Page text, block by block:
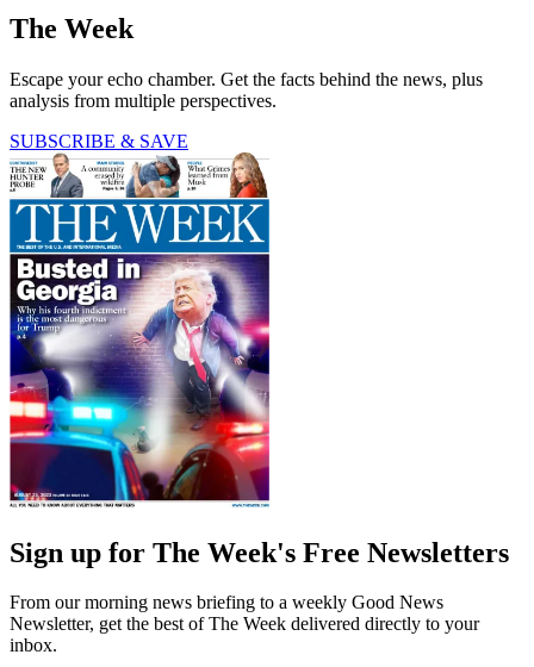
The Week
Escape your echo chamber. Get the facts behind the news, plus
analysis from multiple perspectives.
SUBSCRIBE & SAVE
Sign up for The Week's Free Newsletters
From our morning news briefing to a weekly Good News
Newsletter, get the best of The Week delivered directly to your
inbox.